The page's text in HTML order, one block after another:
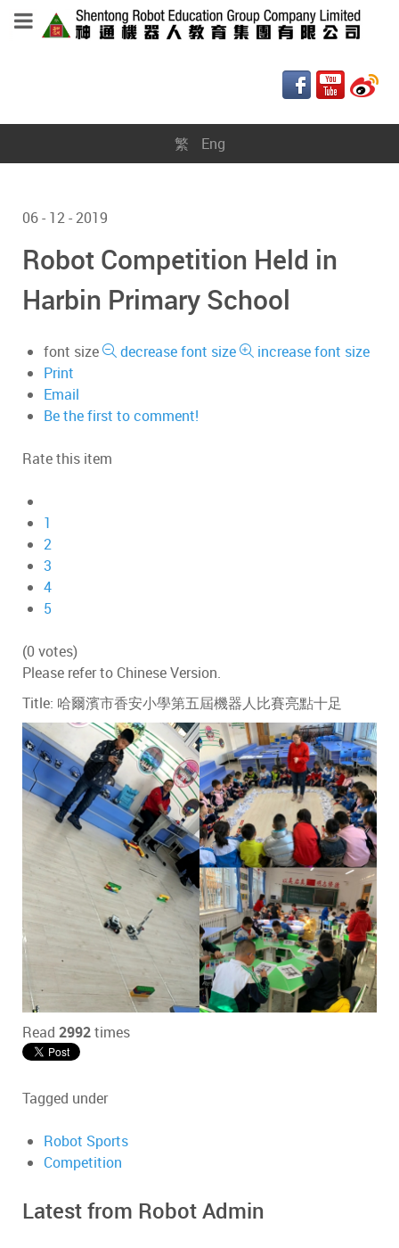
繁 Eng
06 - 12 - 2019
Robot Competition Held in
Harbin Primary School
font size decrease font size
increase font size
Print
Email
Be the first to comment!
Rate this item
1
2
3
4
5
(0 votes)
Please refer to Chinese Version.
Title: 哈爾濱市香安小學第五屆機器人比賽亮點十足
Read 2992times
Tagged under
Robot Sports
Competition
Latest from Robot Admin